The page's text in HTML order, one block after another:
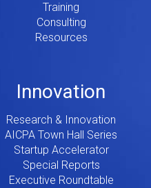
Training
Consulting
Resources
Innovation
Research & Innovation
AICPA Town Hall Series
Startup Accelerator
Special Reports
Executive Roundtable